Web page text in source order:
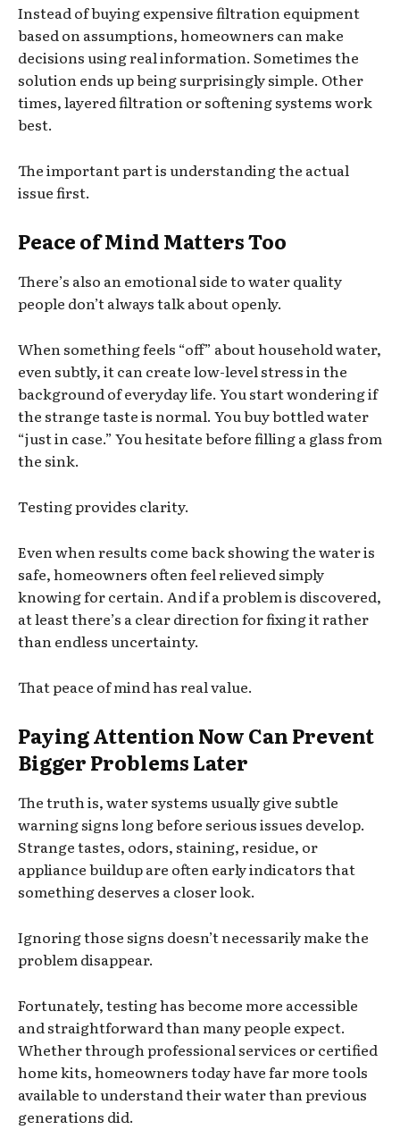
Instead of buying expensive filtration equipment
based on assumptions, homeowners can make
decisions using real information. Sometimes the
solution ends up being surprisingly simple. Other
times, layered filtration or softening systems work
best.
The important part is understanding the actual
issue first.
Peace of Mind Matters Too
There’s also an emotional side to water quality
people don’t always talk about openly.
When something feels “off” about household water,
even subtly, it can create low-level stress in the
background of everyday life. You start wondering if
the strange taste is normal. You buy bottled water
“just in case.” You hesitate before filling a glass from
the sink.
Testing provides clarity.
Even when results come back showing the water is
safe, homeowners often feel relieved simply
knowing for certain. And if a problem is discovered,
at least there’s a clear direction for fixing it rather
than endless uncertainty.
That peace of mind has real value.
Paying Attention Now Can Prevent
Bigger Problems Later
The truth is, water systems usually give subtle
warning signs long before serious issues develop.
Strange tastes, odors, staining, residue, or
appliance buildup are often early indicators that
something deserves a closer look.
Ignoring those signs doesn’t necessarily make the
problem disappear.
Fortunately, testing has become more accessible
and straightforward than many people expect.
Whether through professional services or certified
home kits, homeowners today have far more tools
available to understand their water than previous
generations did.